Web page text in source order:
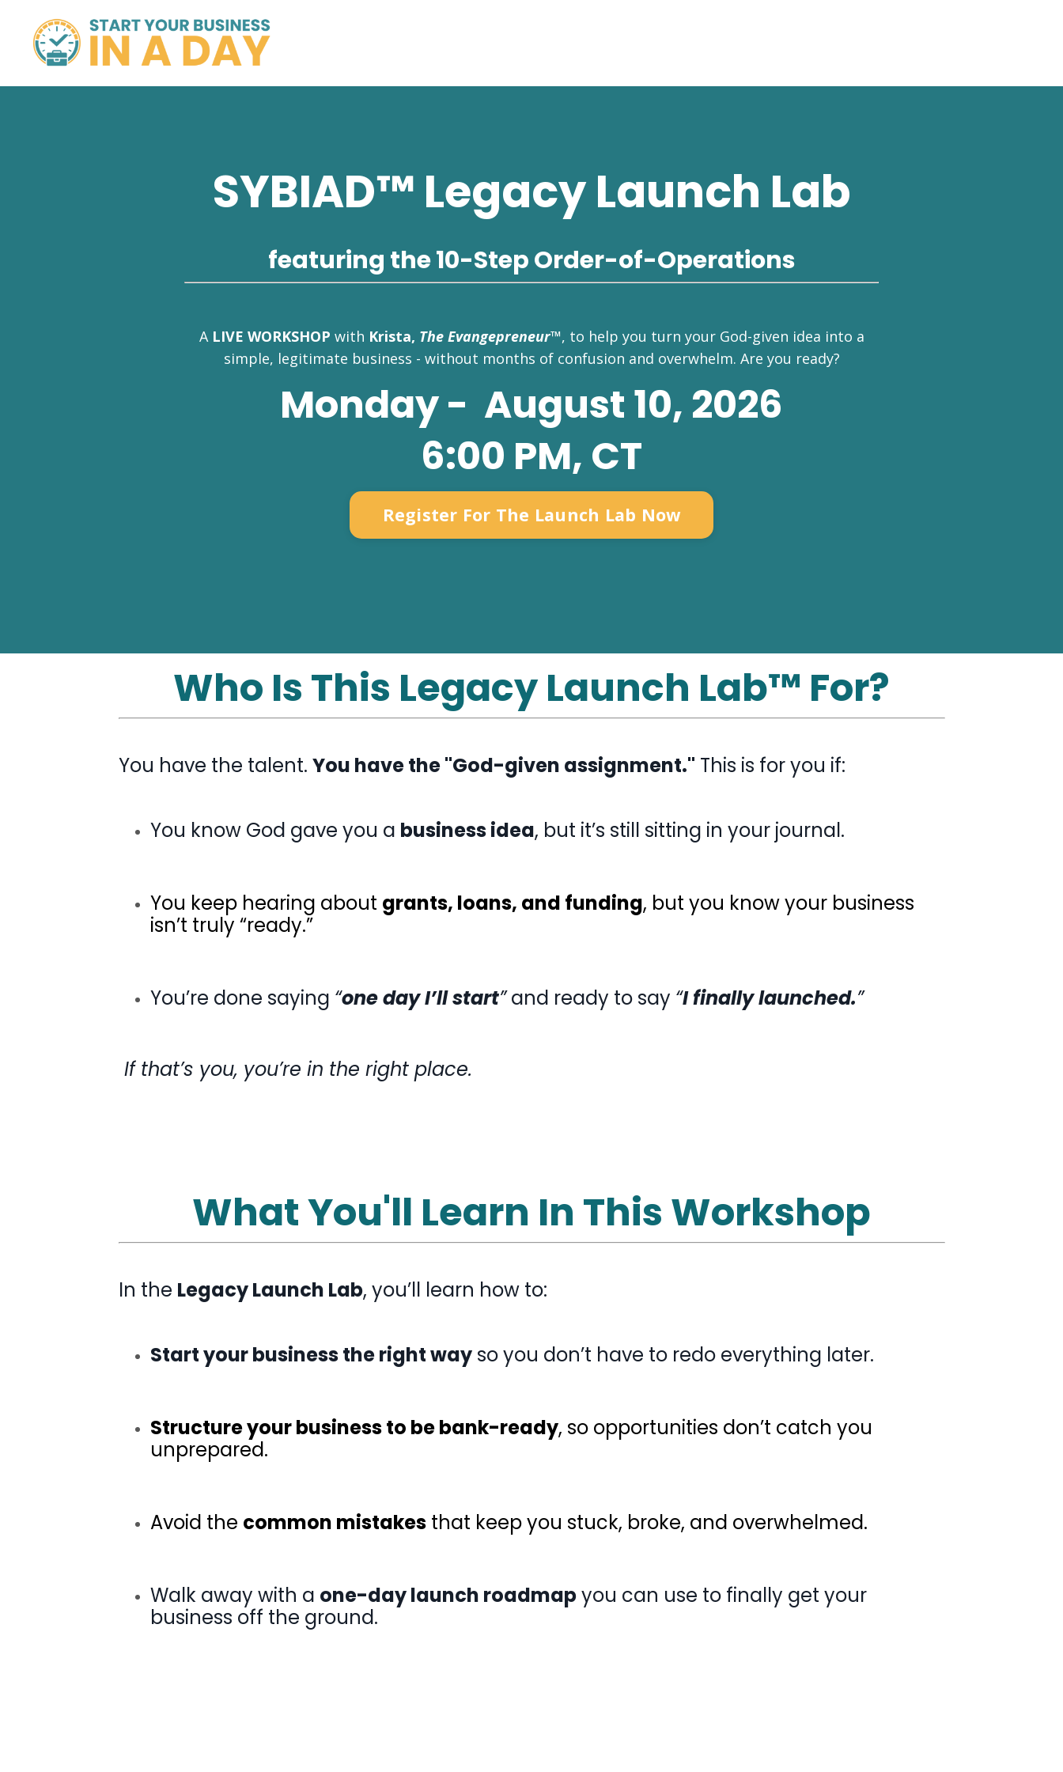
SYBIAD™ Legacy Launch Lab
featuring the 10-Step Order-of-Operations
ALIVE WORKSHOP with Krista, The Evangepreneur™, to help you turn your God-given idea into a
simple, legitimate business - without months of confusion and overwhelm. Are you ready?
Monday - August 10, 2026
6:00 PM, CT
Register For The Launch Lab Now
Who Is This Legacy Launch Lab™ For?
You have the talent. You have the "God-given assignment." This is for you if:
You know God gave you a business idea, but it’s still sitting in your journal.
You keep hearing about grants, loans, and funding, but you know your business
isn’t truly “ready.”
You’re done saying “one day I’ll start”and ready to say “I finally launched.”
If that’s you, you’re in the right place.
What You'll Learn In This Workshop
In the Legacy Launch Lab, you’ll learn how to:
Start your business the right wayso you don’t have to redo everything later.
Structure your business to be bank-ready, so opportunities don’t catch you
unprepared.
Avoid the common mistakesthat keep you stuck, broke, and overwhelmed.
Walk away with a one-day launch roadmapyou can use to finally get your
business off the ground.